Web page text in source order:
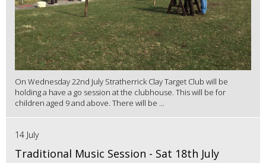
On Wednesday 22nd July Stratherrick Clay Target Club will be
holding a have a go session at the clubhouse. This will be for
children aged 9 and above. There will be ...
14 July
Traditional Music Session - Sat 18th July